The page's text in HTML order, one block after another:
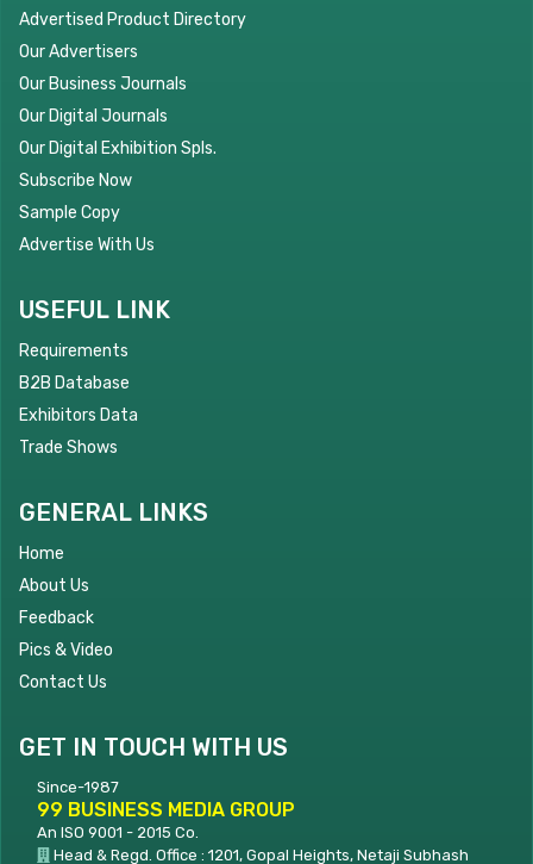
Advertised Product Directory
Our Advertisers
Our Business Journals
Our Digital Journals
Our Digital Exhibition Spls.
Subscribe Now
Sample Copy
Advertise With Us
USEFUL LINK
Requirements
B2B Database
Exhibitors Data
Trade Shows
GENERAL LINKS
Home
About Us
Feedback
Pics & Video
Contact Us
GET IN TOUCH WITH US
Since-1987
99 BUSINESS MEDIA GROUP
An ISO 9001 - 2015 Co.
Head & Regd. Office : 1201, Gopal Heights, Netaji Subhash